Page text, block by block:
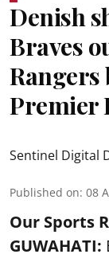
Denish
Braves
Rangers
Premier
Sentinel Digital
Published on: 08
Our Sports
GUWAHATI: